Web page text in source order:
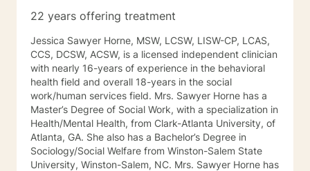
22 years offering treatment
Jessica Sawyer Horne, MSW, LCSW, LISW-CP, LCAS,
CCS, DCSW, ACSW, is a licensed independent clinician
with nearly 16-years of experience in the behavioral
health field and overall 18-years in the social
work/human services field. Mrs. Sawyer Horne has a
Master’s Degree of Social Work, with a specialization in
Health/Mental Health, from Clark-Atlanta University, of
Atlanta, GA. She also has a Bachelor’s Degree in
Sociology/Social Welfare from Winston-Salem State
University, Winston-Salem, NC. Mrs. Sawyer Horne has